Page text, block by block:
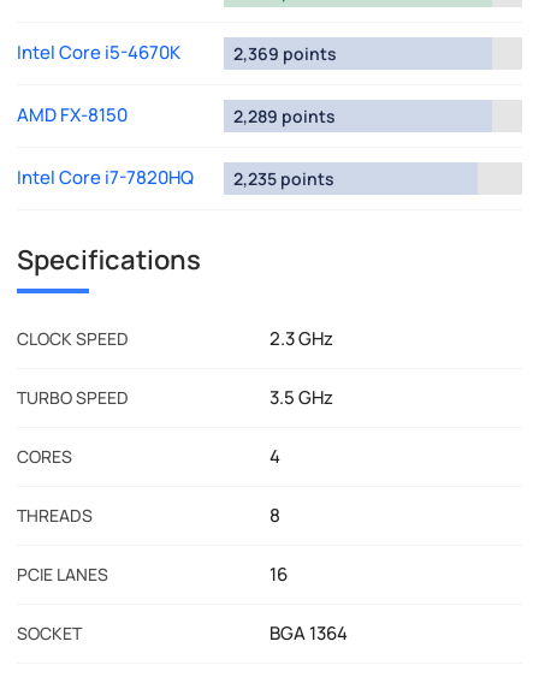
Intel Core i5-4670K 2,369 points
AMD FX-8150 2,289 points
Intel Core i7-7820HQ 2,235 points
Specifications
CLOCK SPEED 2.3 GHz
TURBO SPEED 3.5 GHz
CORES 4
THREADS 8
PCIE LANES 16
SOCKET BGA 1364